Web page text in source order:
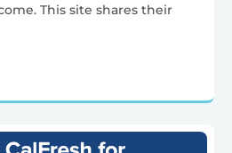
This site shares their